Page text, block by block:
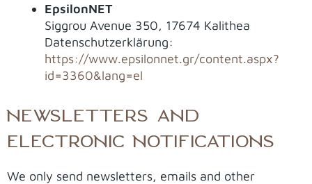
EpsilonNET
Siggrou Avenue 350, 17674 Kalithea
Datenschutzerklärung:
https://www.epsilonnet.gr/content.aspx?
id=3360&lang=el
NEWSLETTERS AND
ELECTRONIC NOTIFICATIONS
We only send newsletters, emails and other